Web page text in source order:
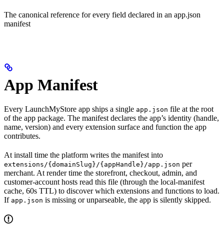
The canonical reference for every field declared in an app.json
manifest
App Manifest
Every LaunchMyStore app ships a single app.json file at the root
of the app package. The manifest declares the app’s identity (handle,
name, version) and every extension surface and function the app
contributes.
At install time the platform writes the manifest into
extensions/{domainSlug}/{appHandle}/app.json per
merchant. At render time the storefront, checkout, admin, and
customer-account hosts read this file (through the local-manifest
cache, 60s TTL) to discover which extensions and functions to load.
If app.json is missing or unparseable, the app is silently skipped.